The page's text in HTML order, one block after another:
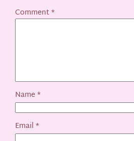
Comment*
Name*
Email*